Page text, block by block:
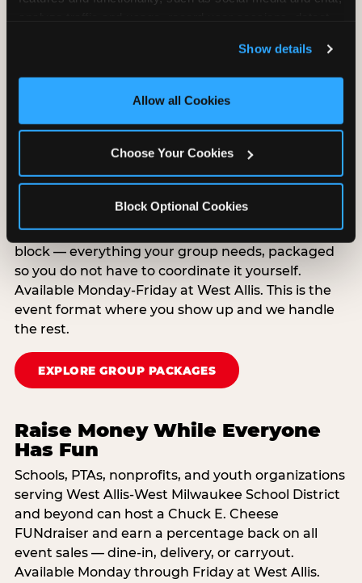
and measure and target content and ads, here and on
third party sites. Click ‘Allow All Cookies’ to use this
site with all cookies enabled, or click ‘Block Optional
Show details
Allow all Cookies
Choose Your Cookies
Block Optional Cookies
Group Outings Built for
organizations, and community groups of all sizes.
Food, unlimited games, and a dedicated two-hour
block — everything your group needs, packaged
so you do not have to coordinate it yourself.
Available Monday-Friday at West Allis. This is the
event format where you show up and we handle
the rest.
EXPLORE GROUP PACKAGES
Raise Money While Everyone
Has Fun
Schools, PTAs, nonprofits, and youth organizations
serving West Allis-West Milwaukee School District
and beyond can host a Chuck E. Cheese
FUNdraiser and earn a percentage back on all
event sales — dine-in, delivery, or carryout.
Available Monday through Friday at West Allis.